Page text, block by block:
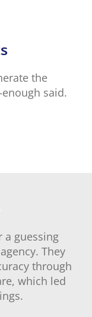
the
said.
a guessing
They
through
which led